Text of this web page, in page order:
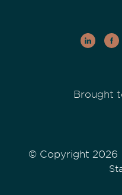
Brought
© Copyright 2026